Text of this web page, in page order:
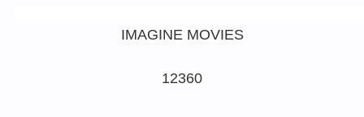
IMAGINE MOVIES
12360